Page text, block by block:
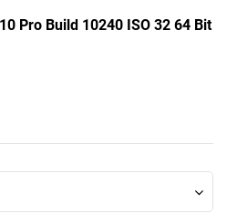
Pro Build 10240 ISO 32 64 Bit